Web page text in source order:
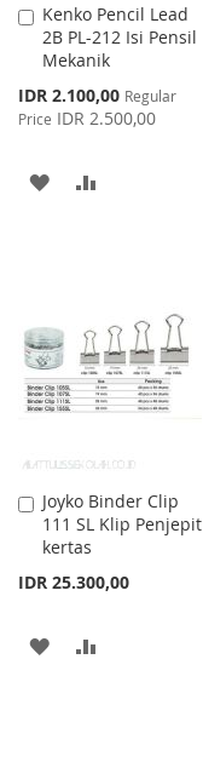
Kenko Pencil Lead
2B PL-212 Isi Pensil
Mekanik
Special
Price
IDR 2.100,00 Regular
Price IDR 2.500,00
Add
to
Cart
ADD
Joyko Binder Clip
111 SL Klip Penjepit
kertas
IDR 25.300,00
Add
to
Cart
ADD